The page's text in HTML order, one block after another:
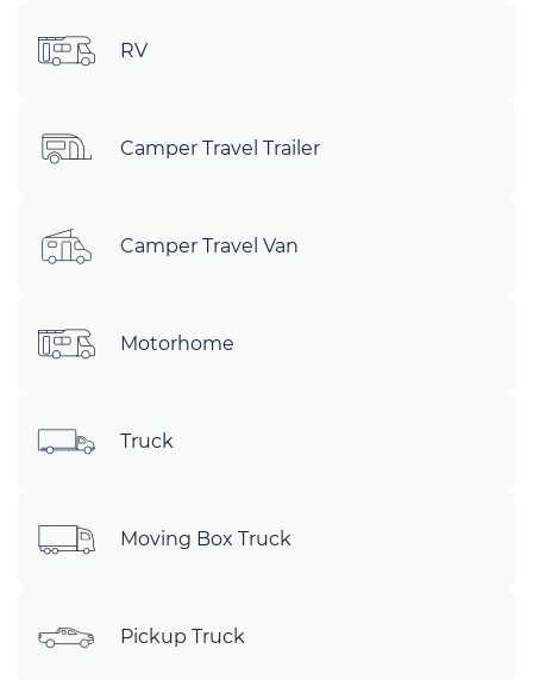
RV
Camper Travel Trailer
Camper Travel Van
Motorhome
Truck
Moving Box Truck
Pickup Truck